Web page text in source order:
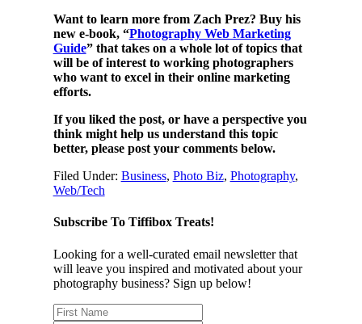
Want to learn more from Zach Prez? Buy his
new e-book, “Photography Web Marketing
Guide” that takes on a whole lot of topics that
will be of interest to working photographers
who want to excel in their online marketing
efforts.
If you liked the post, or have a perspective you
think might help us understand this topic
better, please post your comments below.
Filed Under: Business, Photo Biz, Photography,
Web/Tech
Subscribe To Tiffibox Treats!
Looking for a well-curated email newsletter that
will leave you inspired and motivated about your
photography business? Sign up below!